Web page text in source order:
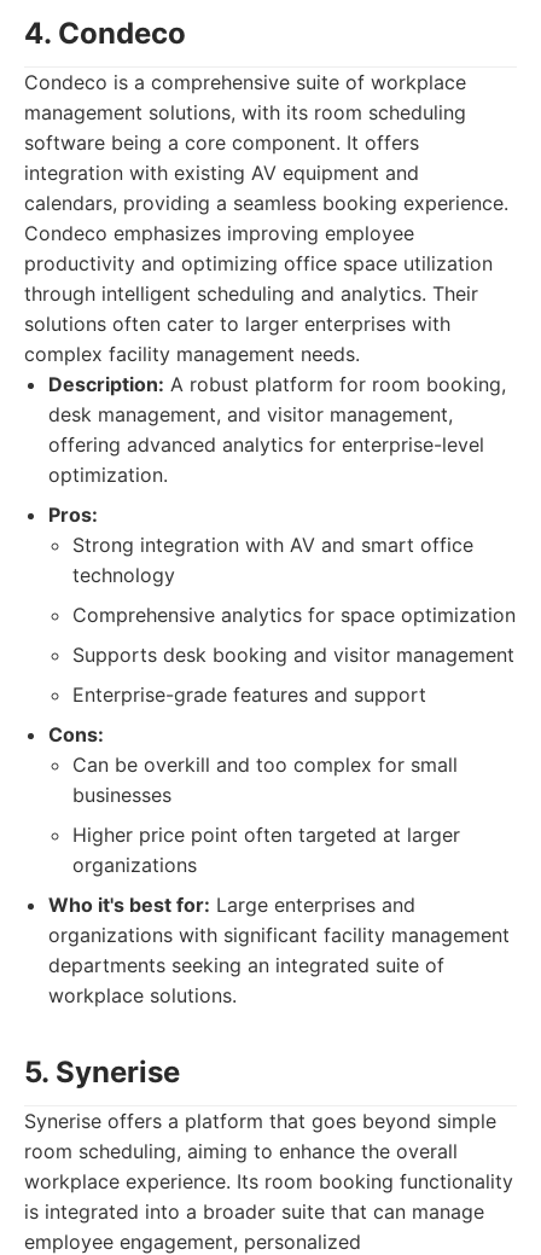
4. Condeco
Condeco is a comprehensive suite of workplace
management solutions, with its room scheduling
software being a core component. It offers
integration with existing AV equipment and
calendars, providing a seamless booking experience.
Condeco emphasizes improving employee
productivity and optimizing office space utilization
through intelligent scheduling and analytics. Their
solutions often cater to larger enterprises with
complex facility management needs.
Description: A robust platform for room booking,
desk management, and visitor management,
offering advanced analytics for enterprise-level
optimization.
Pros:
Strong integration with AV and smart office
technology
Comprehensive analytics for space optimization
Supports desk booking and visitor management
Enterprise-grade features and support
Cons:
Can be overkill and too complex for small
businesses
Higher price point often targeted at larger
organizations
Who it's best for: Large enterprises and
organizations with significant facility management
departments seeking an integrated suite of
workplace solutions.
5. Synerise
Synerise offers a platform that goes beyond simple
room scheduling, aiming to enhance the overall
workplace experience. Its room booking functionality
is integrated into a broader suite that can manage
employee engagement, personalized